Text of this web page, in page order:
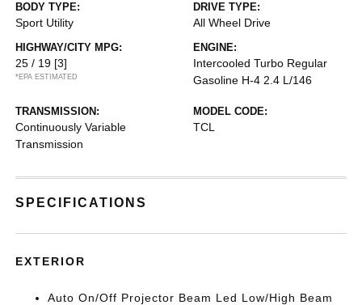
BODY TYPE:
Sport Utility
DRIVE TYPE:
All Wheel Drive
HIGHWAY/CITY MPG:
25 / 19 [3]
*EPA ESTIMATED
ENGINE:
Intercooled Turbo Regular
Gasoline H-4 2.4 L/146
TRANSMISSION:
Continuously Variable
Transmission
MODEL CODE:
TCL
SPECIFICATIONS
EXTERIOR
Auto On/Off Projector Beam Led Low/High Beam